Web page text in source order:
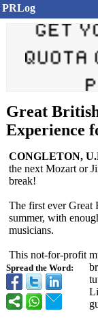
PRLog
Great
Experience
Spread the Word:
CONGLETON,
the next Mozart or
break!
The first ever Great
summer, with
musicians.
This not-for-profit